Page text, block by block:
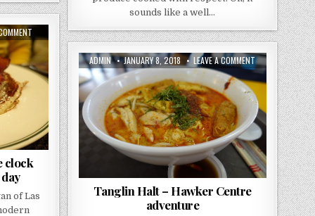
sounds like a well…
THE
HENRY
–
AROUND
THE
CLOCK
COMFORT
DAY
clock
of Las
AUTHOR:
ADMIN PUBLISHED
DATE:
JANUARY 8, 2018 LEAVE A COMMENTON
TANGLIN
HALT
–
HAWKER
CENTRE
ADVENTURE
Tanglin Halt – Hawker Centre
adventure